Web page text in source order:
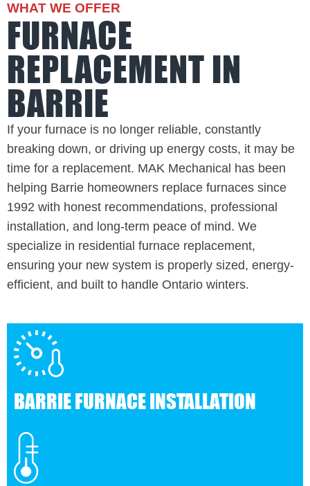
WHAT WE OFFER
FURNACE
REPLACEMENT IN
BARRIE
If your furnace is no longer reliable, constantly
breaking down, or driving up energy costs, it may be
time for a replacement. MAK Mechanical has been
helping Barrie homeowners replace furnaces since
1992 with honest recommendations, professional
installation, and long-term peace of mind. We
specialize in residential furnace replacement,
ensuring your new system is properly sized, energy-
efficient, and built to handle Ontario winters.
BARRIE FURNACE INSTALLATION